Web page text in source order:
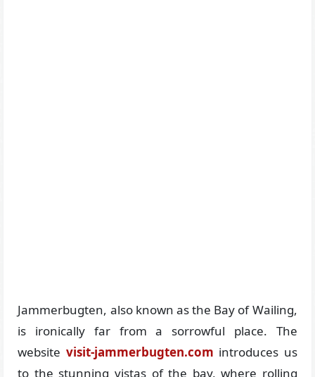
Jammerbugten, also known as the Bay of Wailing,
is ironically far from a sorrowful place. The
website visit-jammerbugten.com introduces us
to the stunning vistas of the bay, where rolling